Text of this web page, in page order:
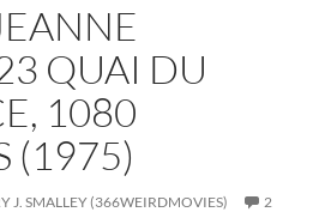
QUAI DU
1080
(1975)
J. SMALLEY (366WEIRDMOVIES)
2